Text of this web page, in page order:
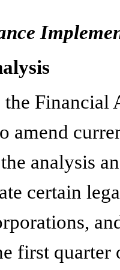
Financial
amend
analysis
certain
first